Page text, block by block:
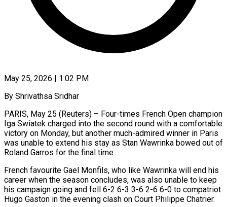
May 25, 2026 | 1:02 PM
By Shrivathsa Sridhar
PARIS, May 25 (Reuters) – Four-times French Open champion
Iga Swiatek charged into the second round with a comfortable
victory on Monday, but another much-admired winner in Paris
was unable to extend his stay as Stan Wawrinka bowed out of
Roland Garros for the final time.
French favourite Gael Monfils, who like Wawrinka will end his
career when the season concludes, was also unable to keep
his campaign going and ​fell 6-2 6-3 3-6 2-6 6-0 to compatriot
Hugo Gaston in the evening clash on Court Philippe Chatrier.